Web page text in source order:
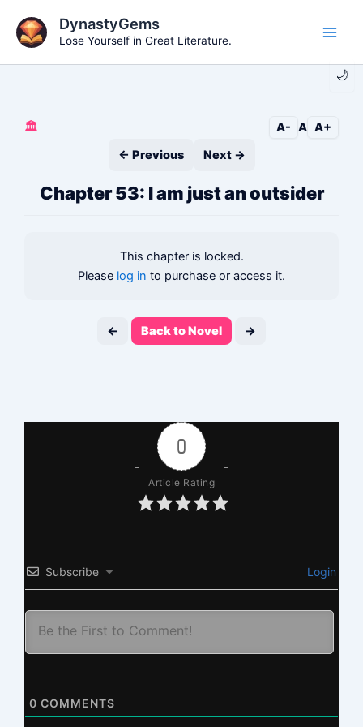
content
🌙
DynastyGems
Lose Yourself in Great Literature.
🏛️ A- A A+
← Previous
Next →
Chapter 53: I am just an outsider
This chapter is locked.
Please log in to purchase or access it.
← Back to Novel →
0
Article Rating
Subscribe Login
0 COMMENTS